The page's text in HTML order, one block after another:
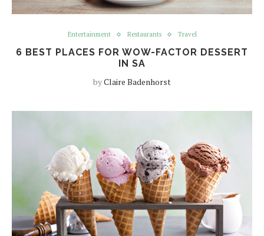
Entertainment Restaurants Travel
6 BEST PLACES FOR WOW-FACTOR DESSERT
IN SA
byClaire Badenhorst